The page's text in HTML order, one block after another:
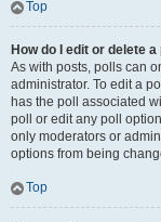
Top
How do I edit or delete a
As with posts, polls can
administrator. To edit a
has the poll associated
poll or edit any poll
only moderators or
options from being
Top